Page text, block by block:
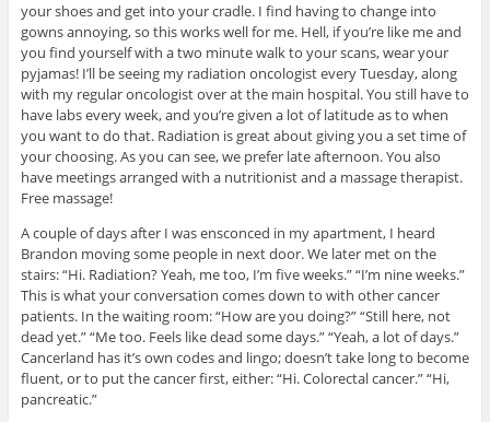
your shoes and get into your cradle. I find having to change into
gowns annoying, so this works well for me. Hell, if you’re like me and
you find yourself with a two minute walk to your scans, wear your
pyjamas! I’ll be seeing my radiation oncologist every Tuesday, along
with my regular oncologist over at the main hospital. You still have to
have labs every week, and you’re given a lot of latitude as to when
you want to do that. Radiation is great about giving you a set time of
your choosing. As you can see, we prefer late afternoon. You also
have meetings arranged with a nutritionist and a massage therapist.
Free massage!
A couple of days after I was ensconced in my apartment, I heard
Brandon moving some people in next door. We later met on the
stairs: “Hi. Radiation? Yeah, me too, I’m five weeks.” “I’m nine weeks.”
This is what your conversation comes down to with other cancer
patients. In the waiting room: “How are you doing?” “Still here, not
dead yet.” “Me too. Feels like dead some days.” “Yeah, a lot of days.”
Cancerland has it’s own codes and lingo; doesn’t take long to become
fluent, or to put the cancer first, either: “Hi. Colorectal cancer.” “Hi,
pancreatic.”